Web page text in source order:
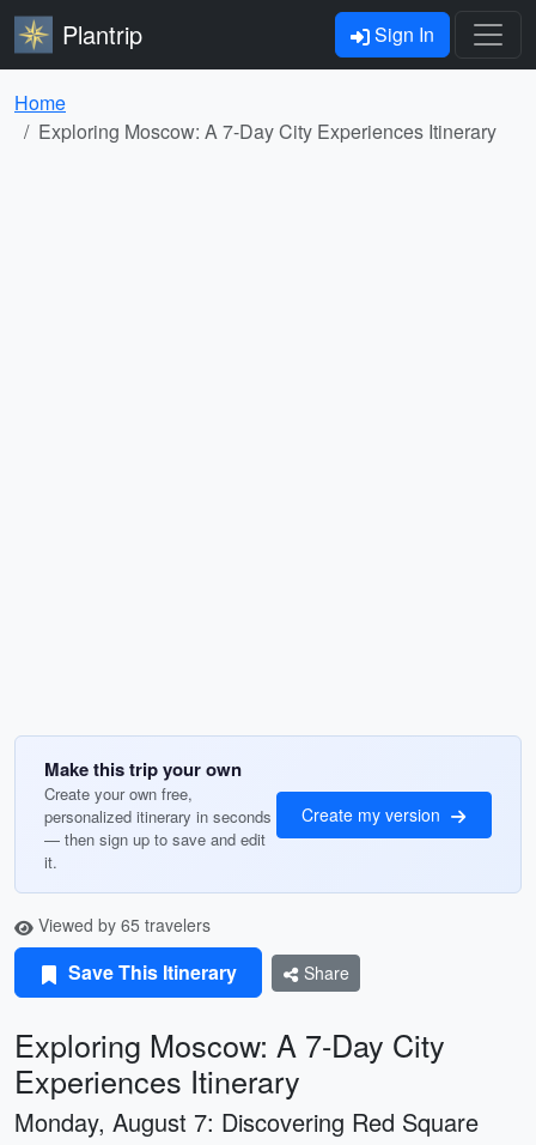
Plantrip Sign In
Home
Exploring Moscow: A 7-Day City Experiences Itinerary
Make this trip your own
Create your own free,
personalized itinerary in seconds
— then sign up to save and edit
it.
Create my version
Viewed by 65 travelers
Save This Itinerary Share
Exploring Moscow: A 7-Day City
Experiences Itinerary
Monday, August 7: Discovering Red Square